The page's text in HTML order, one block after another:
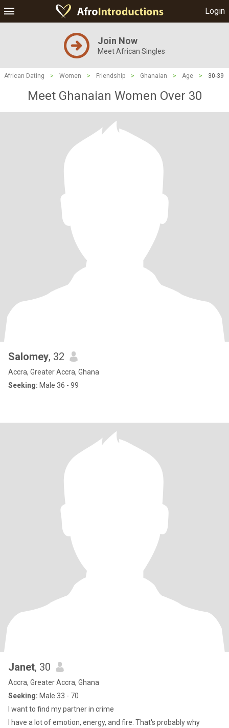
Login
Join Now
Meet African Singles
African Dating > Women > Friendship > Ghanaian > Age > 30-39
Meet Ghanaian Women Over 30
Salomey, 32
Accra, Greater Accra, Ghana
Seeking: Male 36 - 99
Janet, 30
Accra, Greater Accra, Ghana
Seeking: Male 33 - 70
I want to find my partner in crime
I have a lot of emotion, energy, and fire. That's probably why